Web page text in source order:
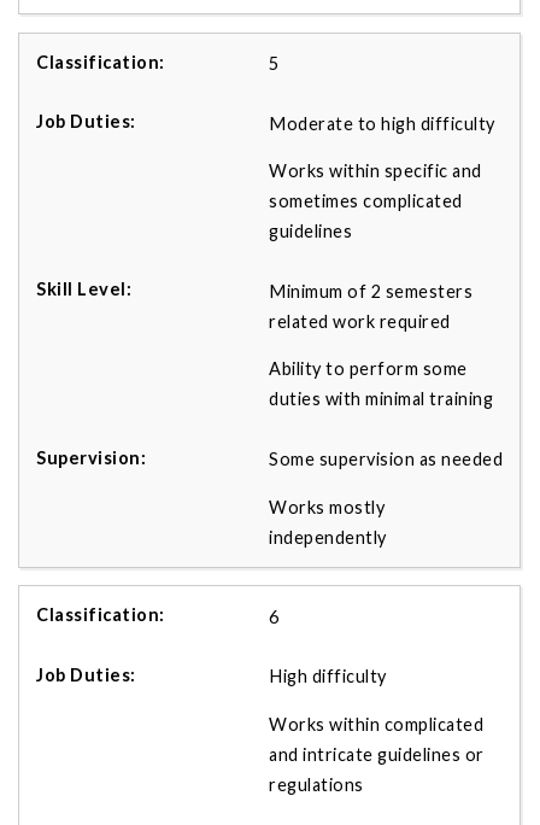
5
Moderate to high difficulty
Works within specific and
sometimes complicated
guidelines
Minimum of 2 semesters
related work required
Ability to perform some
duties with minimal training
Some supervision as needed
Works mostly
independently
6
High difficulty
Works within complicated
and intricate guidelines or
regulations